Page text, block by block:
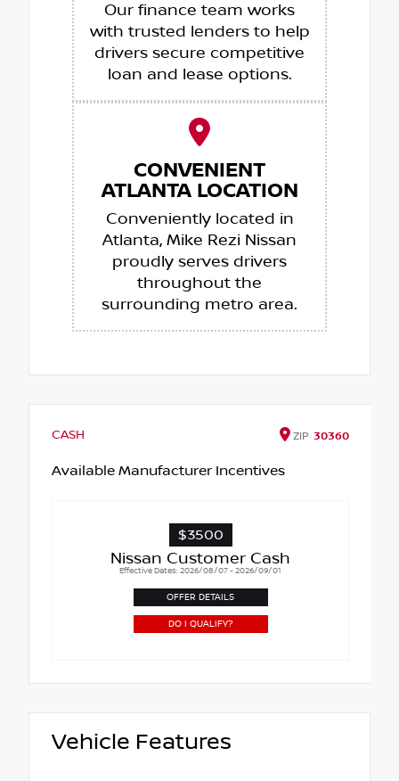
Our finance team works
with trusted lenders to help
drivers secure competitive
loan and lease options.
CONVENIENT
ATLANTA LOCATION
Conveniently located in
Atlanta, Mike Rezi Nissan
proudly serves drivers
throughout the
surrounding metro area.
CASH ZIP 30360
Available Manufacturer Incentives
$3500
Nissan Customer Cash
Effective Dates: 2026/08/07 - 2026/09/01
OFFER DETAILS
DO I QUALIFY?
Vehicle Features